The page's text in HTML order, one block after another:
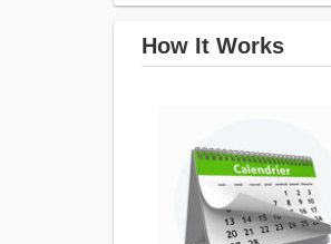
How It Works